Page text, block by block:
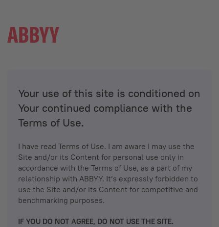
Your use of this site is conditioned on
Your continued compliance with the
Terms of Use.
I have read Terms of Use. I am aware I may use the
Site and/or its Content for personal use only in
accordance with the Terms of Use, as a part of my
relationship with ABBYY. It’s expressly forbidden to
use the Site and/or its Content for competitive and
benchmarking purposes.
IF YOU DO NOT AGREE, DO NOT USE THE SITE.